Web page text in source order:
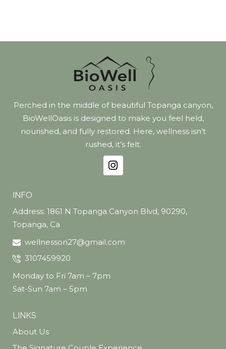
Perched in the middle of beautiful Topanga canyon,
BioWellOasis is designed to make you feel held,
nourished, and fully restored. Here, wellness isn’t
rushed, it’s felt.
INFO
Address: 1861 N Topanga Canyon Blvd, 90290,
Topanga, Ca
wellnesson27@gmail.com
3107459920
Monday to Fri 7am – 7pm
Sat-Sun 7am – 5pm
LINKS
About Us